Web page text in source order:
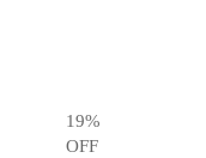
19%
OFF